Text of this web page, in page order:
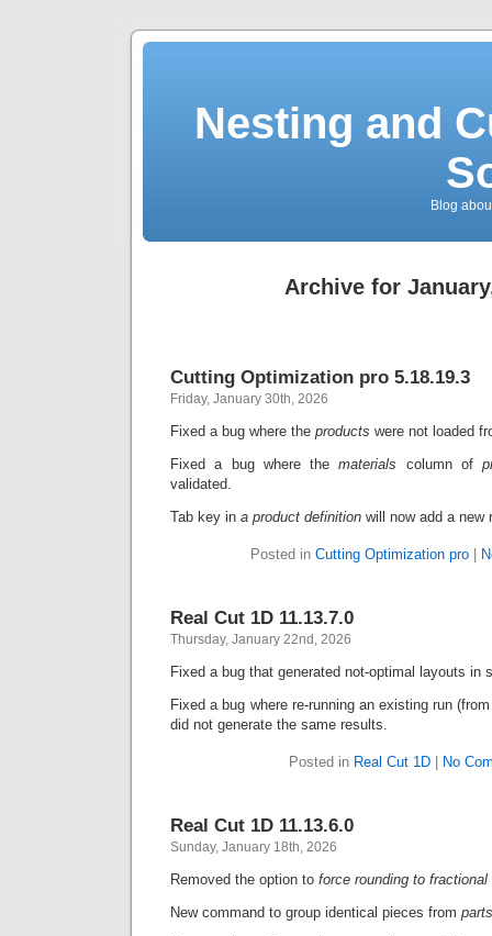
Nesting and
Blog
Archive for
Cutting Optimization pro 5.18.19.3
Friday, January 30th, 2026
Fixed a bug where the products were not loaded
Fixed a bug where thematerials column of
validated.
Tab key in a product definition will now add a new
Posted in Cutting Optimization pro
Real Cut 1D 11.13.7.0
Thursday, January 22nd, 2026
Fixed a bug that generated not-optimal layouts in
Fixed a bug where re-running an existing run
did not generate the same results.
Posted in Real Cut 1D No
Real Cut 1D 11.13.6.0
Sunday, January 18th, 2026
Removed the option to force rounding to fractional
New command to group identical pieces from